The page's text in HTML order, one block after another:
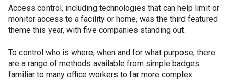
Access control, including technologies that can help limit or
monitor access to a facility or home, was the third featured
theme this year, with five companies standing out.
To control who is where, when and for what purpose, there
are a range of methods available from simple badges
familiar to many office workers to far more complex